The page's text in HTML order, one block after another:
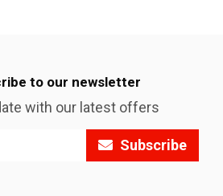
to our newsletter
with our latest offers
Subscribe